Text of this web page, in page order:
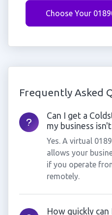
Choose Your
Frequently Asked
Can I get a
my business
Yes. A virtual
allows your
if you operate
remotely.
How quickly